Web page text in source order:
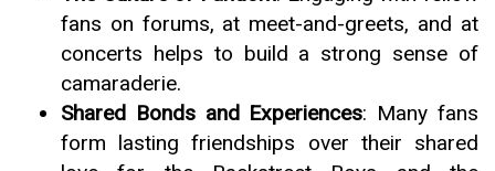
fans on forums, at meet-and-greets, and at
concerts helps to build a strong sense of
camaraderie.
Shared Bonds and Experiences: Many fans
form lasting friendships over their shared